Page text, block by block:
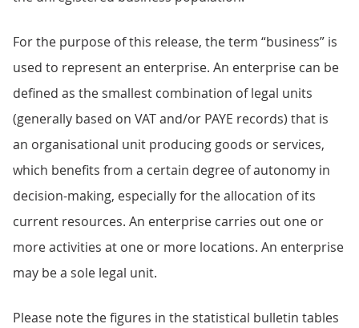
For the purpose of this release, the term “business” is
used to represent an enterprise. An enterprise can be
defined as the smallest combination of legal units
(generally based on VAT and/or PAYE records) that is
an organisational unit producing goods or services,
which benefits from a certain degree of autonomy in
decision-making, especially for the allocation of its
current resources. An enterprise carries out one or
more activities at one or more locations. An enterprise
may be a sole legal unit.
Please note the figures in the statistical bulletin tables